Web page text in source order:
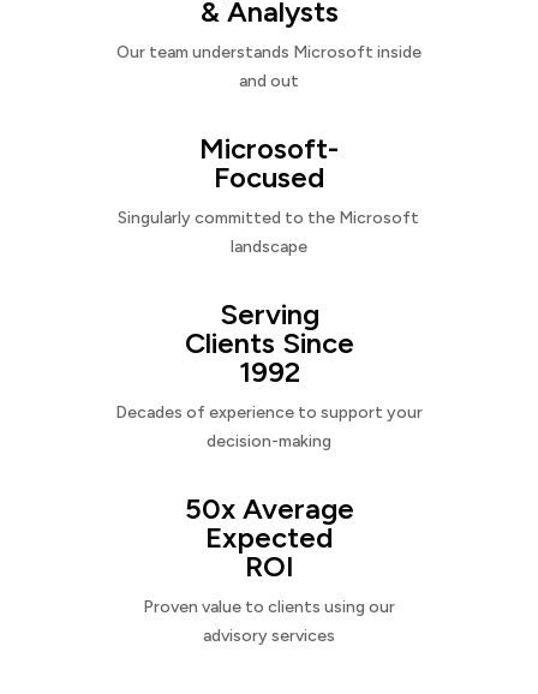
& Analysts
Our team understands Microsoft inside
and out
Microsoft-
Focused
Singularly committed to the Microsoft
landscape
Serving
Clients Since
1992
Decades of experience to support your
decision-making
50x Average
Expected
ROI
Proven value to clients using our
advisory services